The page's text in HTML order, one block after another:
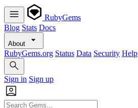
RubyGems
Blog Stats Docs
About
RubyGems.org Status Data Security Help
Sign in Sign up